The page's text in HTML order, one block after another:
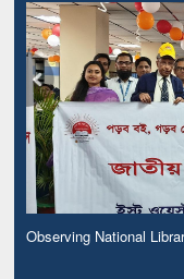
Observing National